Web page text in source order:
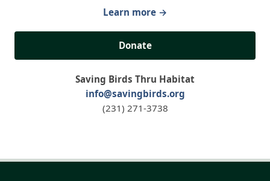
Learn more →
Donate
Saving Birds Thru Habitat
info@savingbirds.org
(231) 271-3738